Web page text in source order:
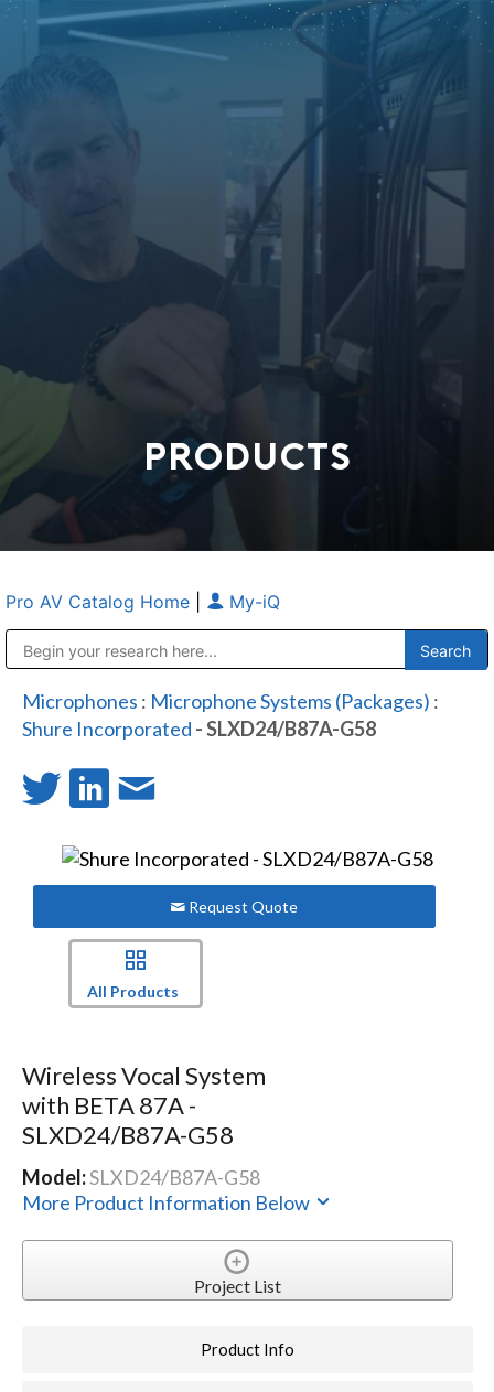
PRODUCTS
Pro AV Catalog Home My-iQ
Microphones : Microphone Systems (Packages) :
Shure Incorporated - SLXD24/B87A-G58
Request Quote
All Products
Wireless Vocal System
with BETA 87A -
SLXD24/B87A-G58
Model:SLXD24/B87A-G58
More Product Information Below
Project List
Product Info